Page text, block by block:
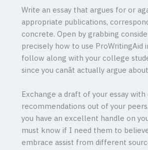
Write an essay that argues for or
appropriate publications,
concrete. Open by grabbing
precisely how to use
follow along with your college
since you canât actually argue
Exchange a draft of your essay
recommendations out of your
you have an excellent handle on
must know if I need them to
embrace assist from different